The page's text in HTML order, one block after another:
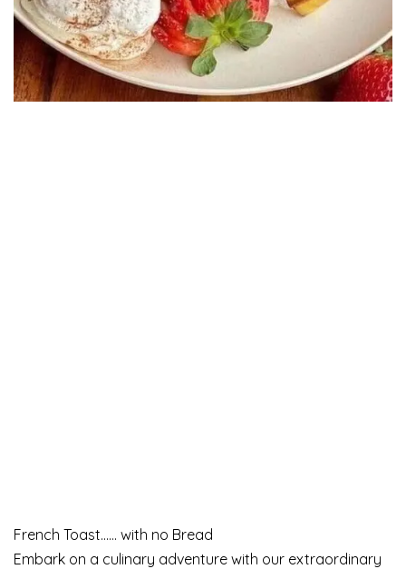
French Toast…… with no Bread
Embark on a culinary adventure with our extraordinary